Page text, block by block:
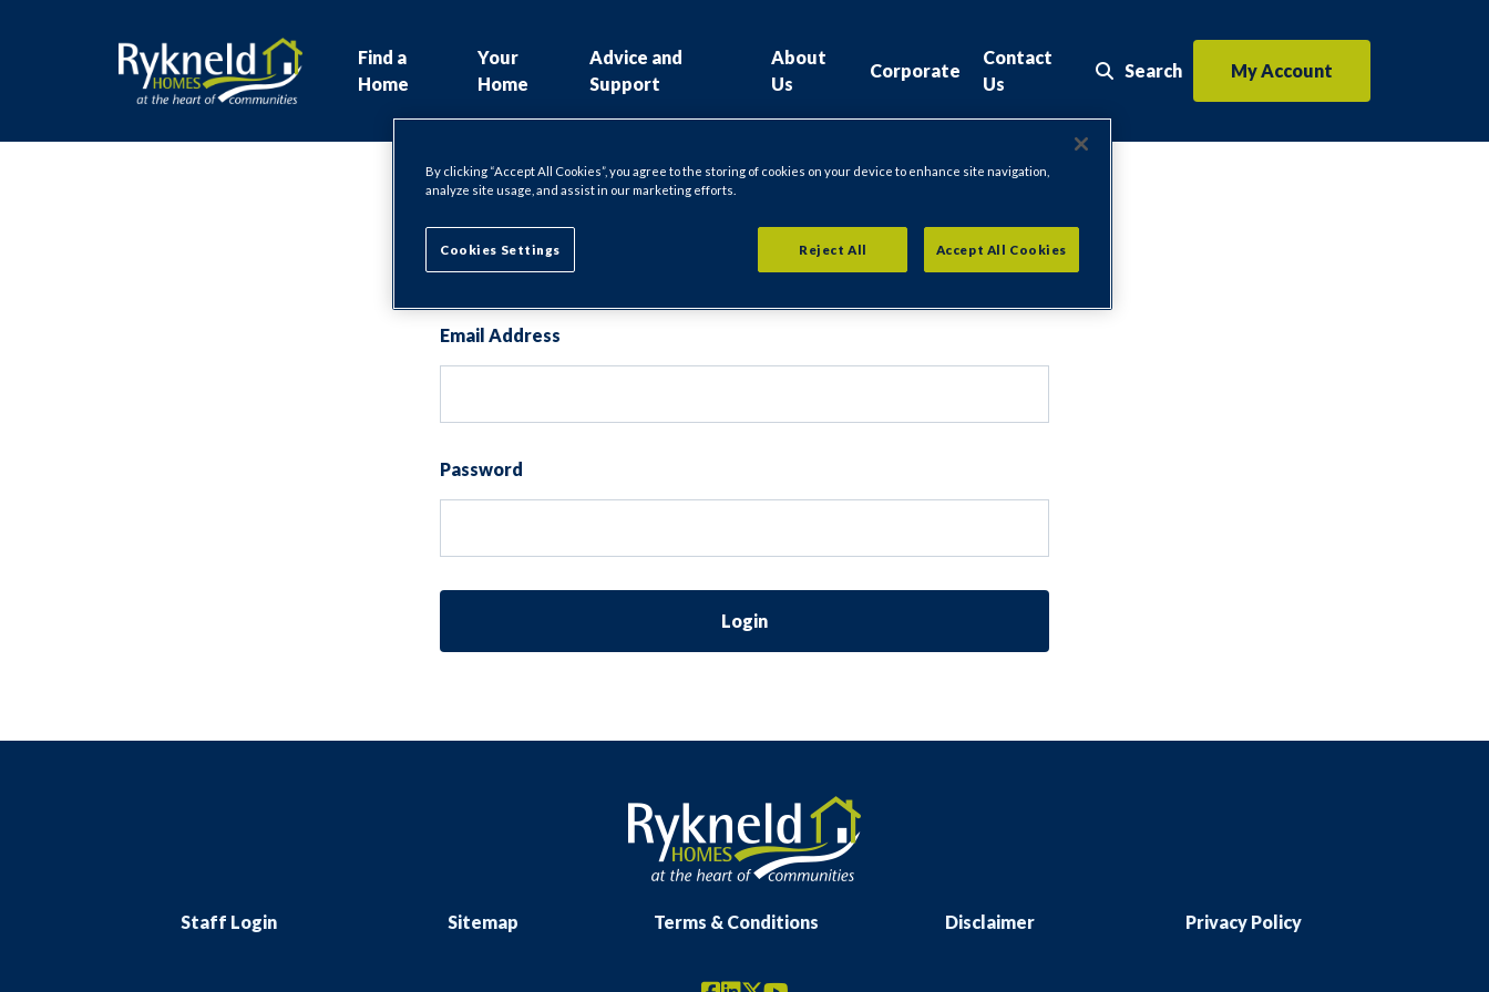
Find a
Home
Your
Home
Advice and
Support
About
Us
Corporate
Contact
Us
Search
Search the website
My Account
Login
Email Address
Password
Login
Staff Login Sitemap Terms & Conditions Disclaimer Privacy Policy
By clicking “Accept All Cookies”, you agree to the storing of cookies on your device to enhance site navigation,
analyze site usage, and assist in our marketing efforts.
Reject All Accept All Cookies
Cookies Settings